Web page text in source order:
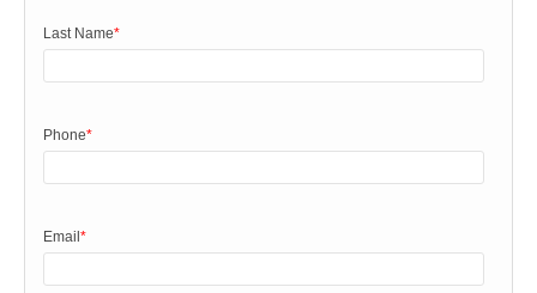
Last Name*
Phone*
Email *